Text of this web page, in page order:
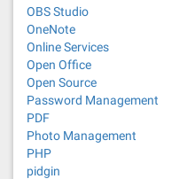
OBS Studio
OneNote
Online Services
Open Office
Open Source
Password Management
PDF
Photo Management
PHP
pidgin